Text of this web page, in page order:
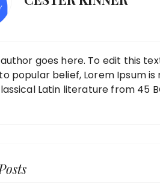
goes here. To edit this
popular belief, Lorem Ipsum
Latin literature from 45